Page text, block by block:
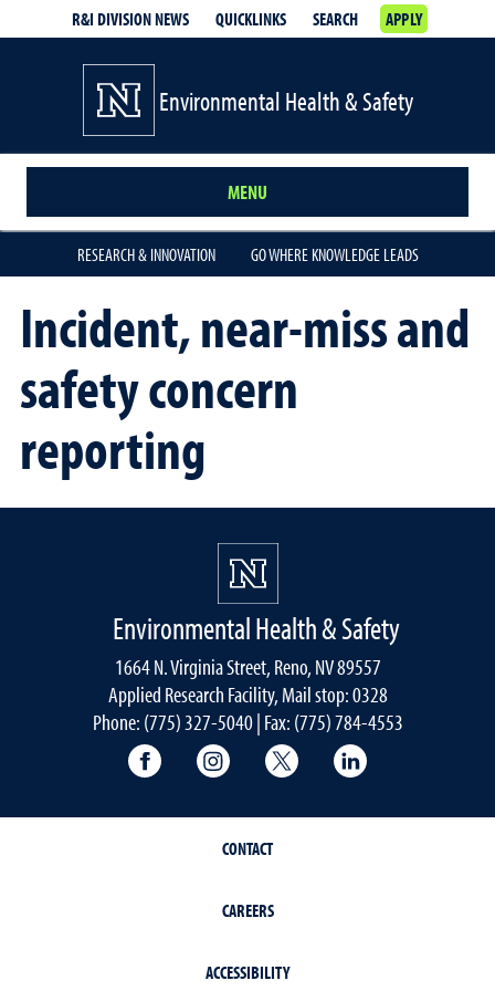
R&I DIVISION NEWS QUICKLINKS SEARCH APPLY
Environmental Health & Safety
MENU
RESEARCH & INNOVATION GO WHERE KNOWLEDGE LEADS
Incident, near-miss and
safety concern
reporting
Environmental Health & Safety
1664 N. Virginia Street, Reno, NV 89557
Applied Research Facility, Mail stop: 0328
Phone: (775) 327-5040 | Fax: (775) 784-4553
University of Nevada, Reno Research
University of Nevada, Reno
University of Nevada,
CONTACT
CAREERS
ACCESSIBILITY